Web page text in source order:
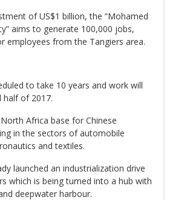
of US$1 billion, the “Mohamed
aims to generate 100,000 jobs,
employees from the Tangiers area.
to take 10 years and work will
half of 2017.
Africa base for Chinese
in the sectors of automobile
and textiles.
launched an industrialization drive
which is being turned into a hub with
deepwater harbour.